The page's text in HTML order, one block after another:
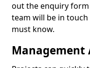
out the enquiry
team will be in
must know.
Management